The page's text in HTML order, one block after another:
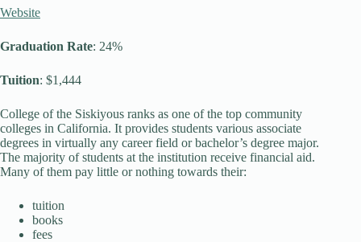
Website
Graduation Rate: 24%
Tuition: $1,444
College of the Siskiyous ranks as one of the top community
colleges in California. It provides students various associate
degrees in virtually any career field or bachelor’s degree major.
The majority of students at the institution receive financial aid.
Many of them pay little or nothing towards their:
tuition
books
fees